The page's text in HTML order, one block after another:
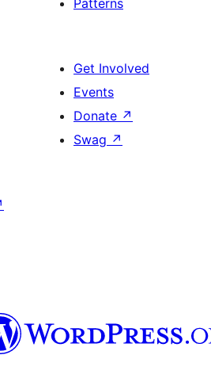
Get Involved
Events
Donate ↗
Swag ↗